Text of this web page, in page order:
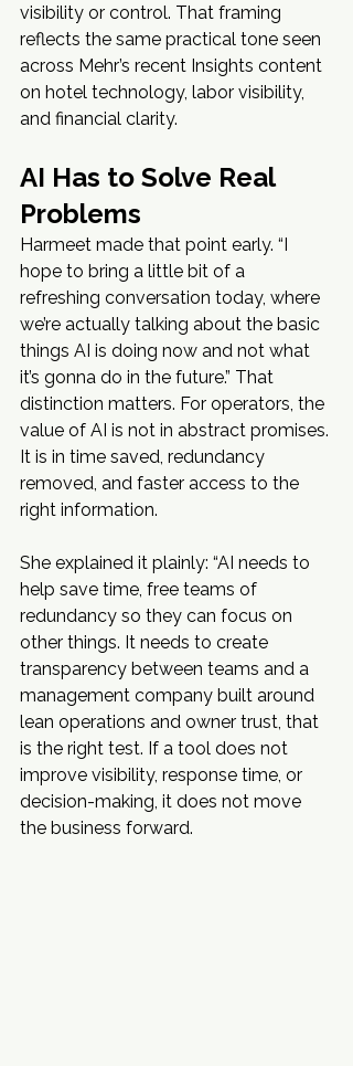
visibility or control. That framing
reflects the same practical tone seen
across Mehr’s recent Insights content
on hotel technology, labor visibility,
and financial clarity.
AI Has to Solve Real
Problems
Harmeet made that point early. “I
hope to bring a little bit of a
refreshing conversation today, where
we’re actually talking about the basic
things AI is doing now and not what
it’s gonna do in the future.” That
distinction matters. For operators, the
value of AI is not in abstract promises.
It is in time saved, redundancy
removed, and faster access to the
right information.
She explained it plainly: “AI needs to
help save time, free teams of
redundancy so they can focus on
other things. It needs to create
transparency between teams and a
management company built around
lean operations and owner trust, that
is the right test. If a tool does not
improve visibility, response time, or
decision-making, it does not move
the business forward.